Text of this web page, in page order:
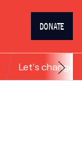
DONATE
Let’s change